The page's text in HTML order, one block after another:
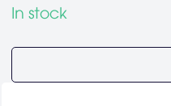
In stock